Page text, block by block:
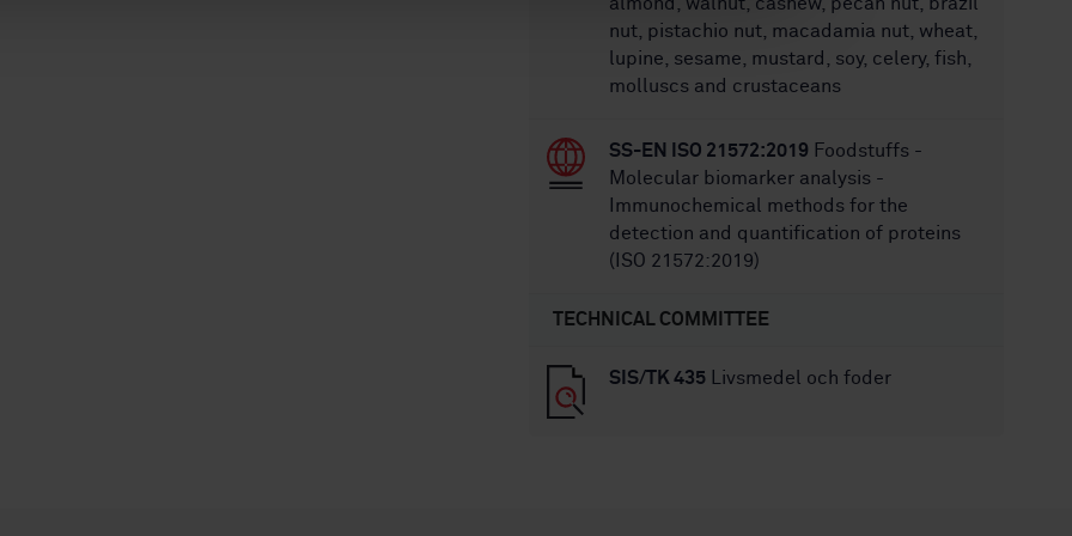
nut, pistachio nut, macadamia nut, wheat,
lupine, sesame, mustard, soy, celery, fish,
molluscs and crustaceans
SS-EN ISO 21572:2019 Foodstuffs -
Molecular biomarker analysis -
Immunochemical methods for the
detection and quantification of proteins
(ISO 21572:2019)
TECHNICAL COMMITTEE
SIS/TK 435 Livsmedel och foder